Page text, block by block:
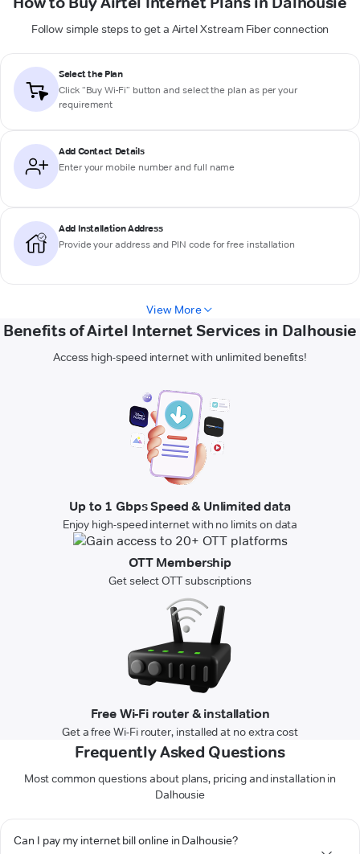
Follow simple steps to get a Airtel Xstream Fiber connection
Select the Plan
Click “Buy Wi-Fi” button and select the plan as per your
requirement
Add Contact Details
Enter your mobile number and full name
Add Installation Address
Provide your address and PIN code for free installation
View More
Benefits of Airtel Internet Services in Dalhousie
Access high-speed internet with unlimited benefits!
Up to 1 Gbps Speed & Unlimited data
Enjoy high-speed internet with no limits on data
OTT Membership
Get select OTT subscriptions
Free Wi-Fi router & installation
Get a free Wi-Fi router, installed at no extra cost
Frequently Asked Questions
Most common questions about plans, pricing and installation in
Dalhousie
Can I pay my internet bill online in Dalhousie?